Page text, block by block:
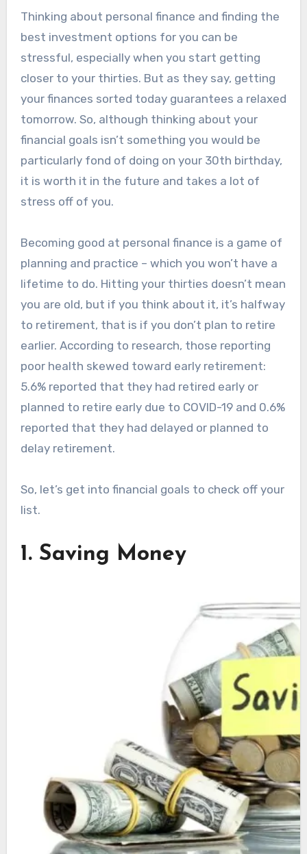
Thinking about personal finance and finding the
best investment options for you can be
stressful, especially when you start getting
closer to your thirties. But as they say, getting
your finances sorted today guarantees a relaxed
tomorrow. So, although thinking about your
financial goals isn’t something you would be
particularly fond of doing on your 30th birthday,
it is worth it in the future and takes a lot of
stress off of you.
Becoming good at personal finance is a game of
planning and practice – which you won’t have a
lifetime to do. Hitting your thirties doesn’t mean
you are old, but if you think about it, it’s halfway
to retirement, that is if you don’t plan to retire
earlier. According to research, those reporting
poor health skewed toward early retirement:
5.6% reported that they had retired early or
planned to retire early due to COVID-19 and 0.6%
reported that they had delayed or planned to
delay retirement.
So, let’s get into financial goals to check off your
list.
1. Saving Money